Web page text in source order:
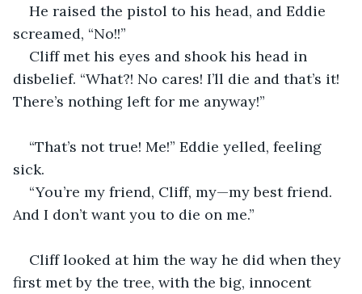
He raised the pistol to his head, and Eddie
screamed, “No!!”
Cliff met his eyes and shook his head in
disbelief. “What?! No cares! I’ll die and that’s it!
There’s nothing left for me anyway!”
“That’s not true! Me!” Eddie yelled, feeling
sick.
“You’re my friend, Cliff, my—my best friend.
And I don’t want you to die on me.”
Cliff looked at him the way he did when they
first met by the tree, with the big, innocent